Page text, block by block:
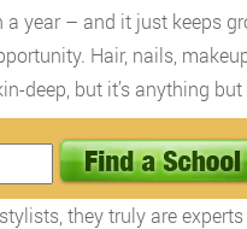
year – and it just keeps
Hair, nails,
deep, but it’s anything
they truly are